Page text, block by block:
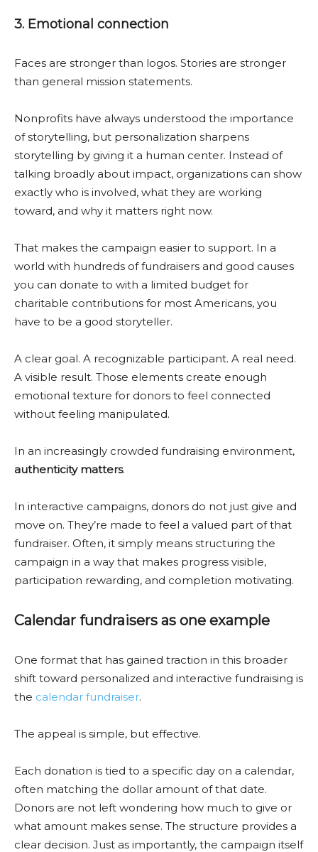
3. Emotional connection
Faces are stronger than logos. Stories are stronger
than general mission statements.
Nonprofits have always understood the importance
of storytelling, but personalization sharpens
storytelling by giving it a human center. Instead of
talking broadly about impact, organizations can show
exactly who is involved, what they are working
toward, and why it matters right now.
That makes the campaign easier to support. In a
world with hundreds of fundraisers and good causes
you can donate to with a limited budget for
charitable contributions for most Americans, you
have to be a good storyteller.
A clear goal. A recognizable participant. A real need.
A visible result. Those elements create enough
emotional texture for donors to feel connected
without feeling manipulated.
In an increasingly crowded fundraising environment,
authenticity matters.
In interactive campaigns, donors do not just give and
move on. They’re made to feel a valued part of that
fundraiser. Often, it simply means structuring the
campaign in a way that makes progress visible,
participation rewarding, and completion motivating.
Calendar fundraisers as one example
One format that has gained traction in this broader
shift toward personalized and interactive fundraising is
the calendar fundraiser.
The appeal is simple, but effective.
Each donation is tied to a specific day on a calendar,
often matching the dollar amount of that date.
Donors are not left wondering how much to give or
what amount makes sense. The structure provides a
clear decision. Just as importantly, the campaign itself